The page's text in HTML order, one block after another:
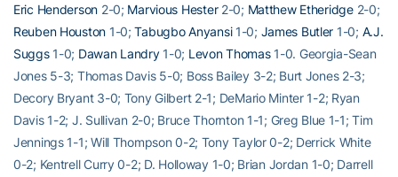
Eric Henderson 2-0; Marvious Hester2-0; Matthew Etheridge2-0;
Reuben Houston 1-0;Tabugbo Anyansi1-0; James Butler 1-0; A.J.
Suggs1-0; Dawan Landry1-0; Levon Thomas1-0. Georgia-Sean
Jones 5-3; Thomas Davis 5-0; Boss Bailey 3-2; Burt Jones 2-3;
Decory Bryant 3-0; Tony Gilbert 2-1; DeMario Minter 1-2; Ryan
Davis 1-2; J. Sullivan 2-0; Bruce Thornton 1-1; Greg Blue 1-1; Tim
Jennings 1-1; Will Thompson 0-2; Tony Taylor 0-2; Derrick White
0-2; Kentrell Curry 0-2; D. Holloway 1-0; Brian Jordan 1-0; Darrell